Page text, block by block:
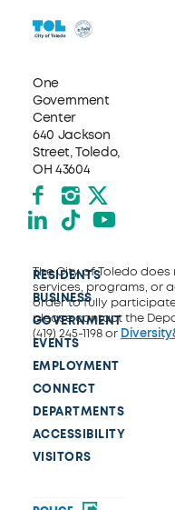
One
Government
Center
640 Jackson
Street, Toledo,
OH 43604
Facebook
Instagram
X
LinkedIn
TikTokYouTube
RESIDENTS
BUSINESS
GOVERNMENT
EVENTS
EMPLOYMENT
CONNECT
DEPARTMENTS
ACCESSIBILITY
VISITORS
The City of Toledo
services, programs, or
order to fully
please contact the
(419) 245-1198 or